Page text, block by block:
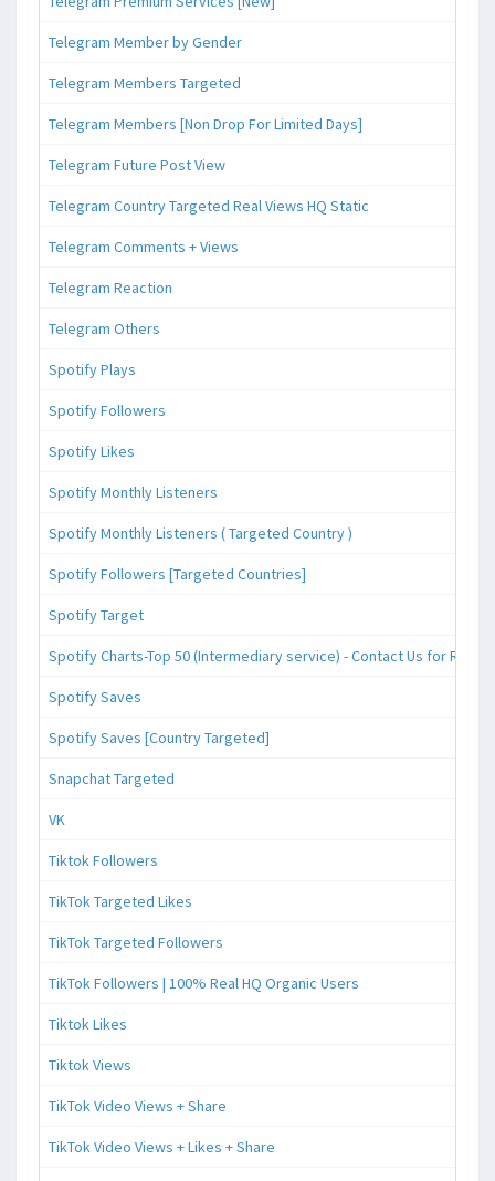
Telegram Member by Gender
Telegram Members Targeted
Telegram Members [Non Drop For Limited Days]
Telegram Future Post View
Telegram Country Targeted Real Views HQ Static
Telegram Comments + Views
Telegram Reaction
Telegram Others
Spotify Plays
Spotify Followers
Spotify Likes
Spotify Monthly Listeners
Spotify Monthly Listeners ( Targeted Country )
Spotify Followers [Targeted Countries]
Spotify Target
Spotify Charts-Top 50 (Intermediary service) - Contact Us for
Spotify Saves
Spotify Saves [Country Targeted]
Snapchat Targeted
VK
Tiktok Followers
TikTok Targeted Likes
TikTok Targeted Followers
TikTok Followers | 100% Real HQ Organic Users
Tiktok Likes
Tiktok Views
TikTok Video Views + Share
TikTok Video Views + Likes + Share